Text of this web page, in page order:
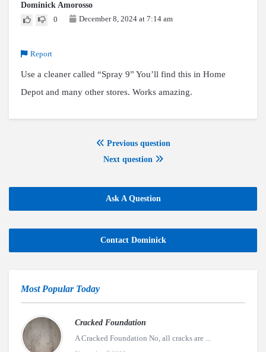
Dominick Amorosso
0
December 8, 2024 at 7:14 am
Report
Use a cleaner called “Spray 9” You’ll find this in Home
Depot and many other stores. Works amazing.
Previous question
Next question
Ask A Question
Contact Dominick
Most Popular Today
Cracked Foundation
A Cracked Foundation No, all cracks are ...